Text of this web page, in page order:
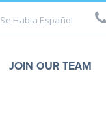
Se Habla Español
JOIN OUR TEAM